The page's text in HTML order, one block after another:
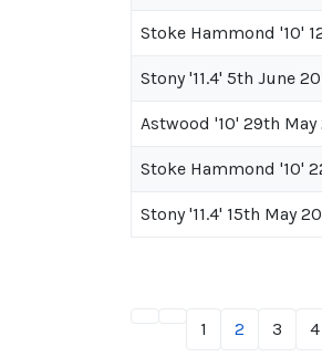
Stoke Hammond '10'
Stony '11.4' 5th June
Astwood '10' 29th May
Stoke Hammond '10'
Stony '11.4' 15th May
1 2 3 4